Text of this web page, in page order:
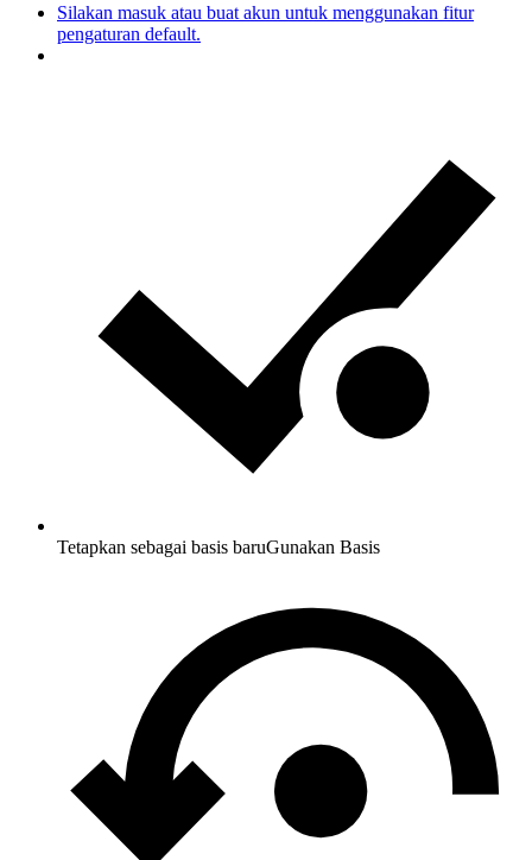
Silakan masuk atau buat akun untuk menggunakan fitur
pengaturan default.
Tetapkan sebagai basis baruGunakan Basis